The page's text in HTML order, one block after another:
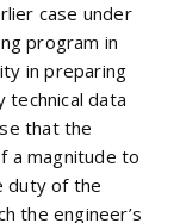
case under
program in
in preparing
technical data
that the
a magnitude to
duty of the
the engineer’s